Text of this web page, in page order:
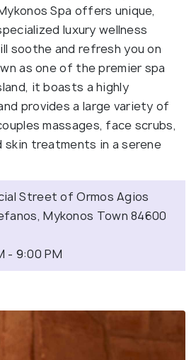
Spa offers unique,
luxury wellness
soothe and refresh you on
as one of the premier spa
it boasts a highly
provides a large variety of
massages, face scrubs,
skin treatments in a serene
Street of Ormos Agios
Mykonos Town 84600
- 9:00 PM